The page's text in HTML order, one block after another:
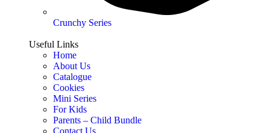
Crunchy Series
Useful Links
Home
About Us
Catalogue
Cookies
Mini Series
For Kids
Parents – Child Bundle